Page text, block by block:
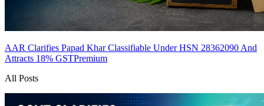
AAR Clarifies Papad Khar Classifiable Under HSN 28362090 And
Attracts 18% GSTPremium
All Posts